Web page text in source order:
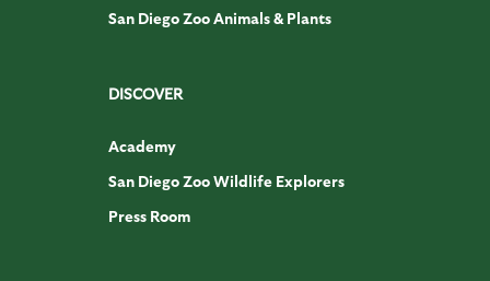
San Diego Zoo Animals & Plants
DISCOVER
Academy
San Diego Zoo Wildlife Explorers
Press Room